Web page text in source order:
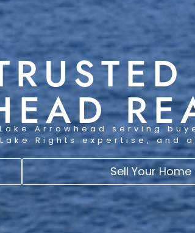
Arrowhead serving
Rights expertise, and
Sell Your Home